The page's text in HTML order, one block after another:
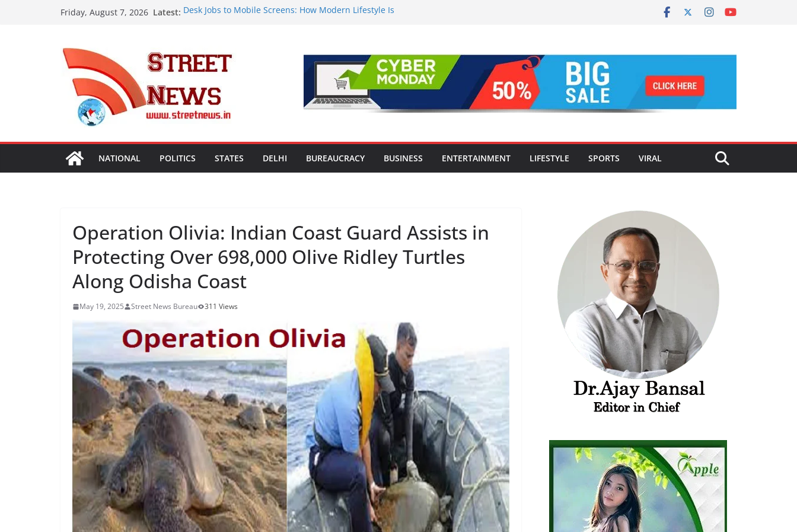
Friday, August 7, 2026 Latest: Desk Jobs to Mobile Screens: How Modern Lifestyle Is
Rajasthan Domestic Travel Mart to Boost Domestic
Tourism, Expand Beyond the Golden Triangle
SME Forum’s Largest-Ever Survey on MSME Digital
Procurement, Four in five MSMEs see digital platforms as
critical in expanding their business
Aashirvaad Launches India’s ‘OG Protein Solution’ Sand-
NATIONAL POLITICS STATES DELHI BUREAUCRACY BUSINESS ENTERTAINMENT LIFESTYLE SPORTS VIRAL
Operation Olivia: Indian Coast Guard Assists in
Protecting Over 698,000 Olive Ridley Turtles
Along Odisha Coast
May 19, 2025 Street News Bureau 311 Views